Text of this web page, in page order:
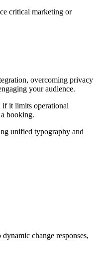
critical marketing or
overcoming privacy
your audience.
if it limits operational
booking.
unified typography and
change responses,